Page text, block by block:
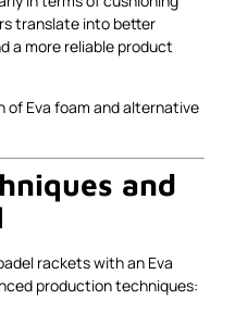
translate into better
a more reliable product
and
rackets with an Eva
production techniques: